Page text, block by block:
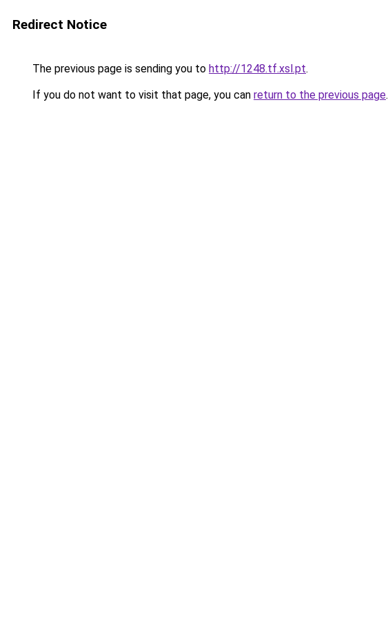
Redirect Notice
The previous page is sending you to http://1248.tf.xsl.pt.
If you do not want to visit that page, you can return to the previous page.